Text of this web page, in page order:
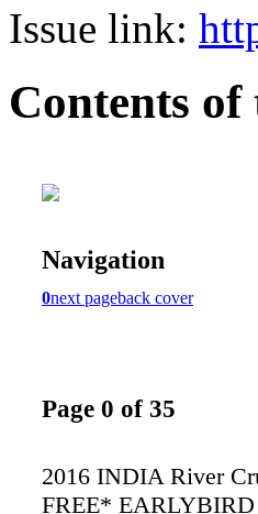
Issue link:
Contents of
Navigation
0next pageback cover
Page 0 of 35
2016 INDIA River
FREE*